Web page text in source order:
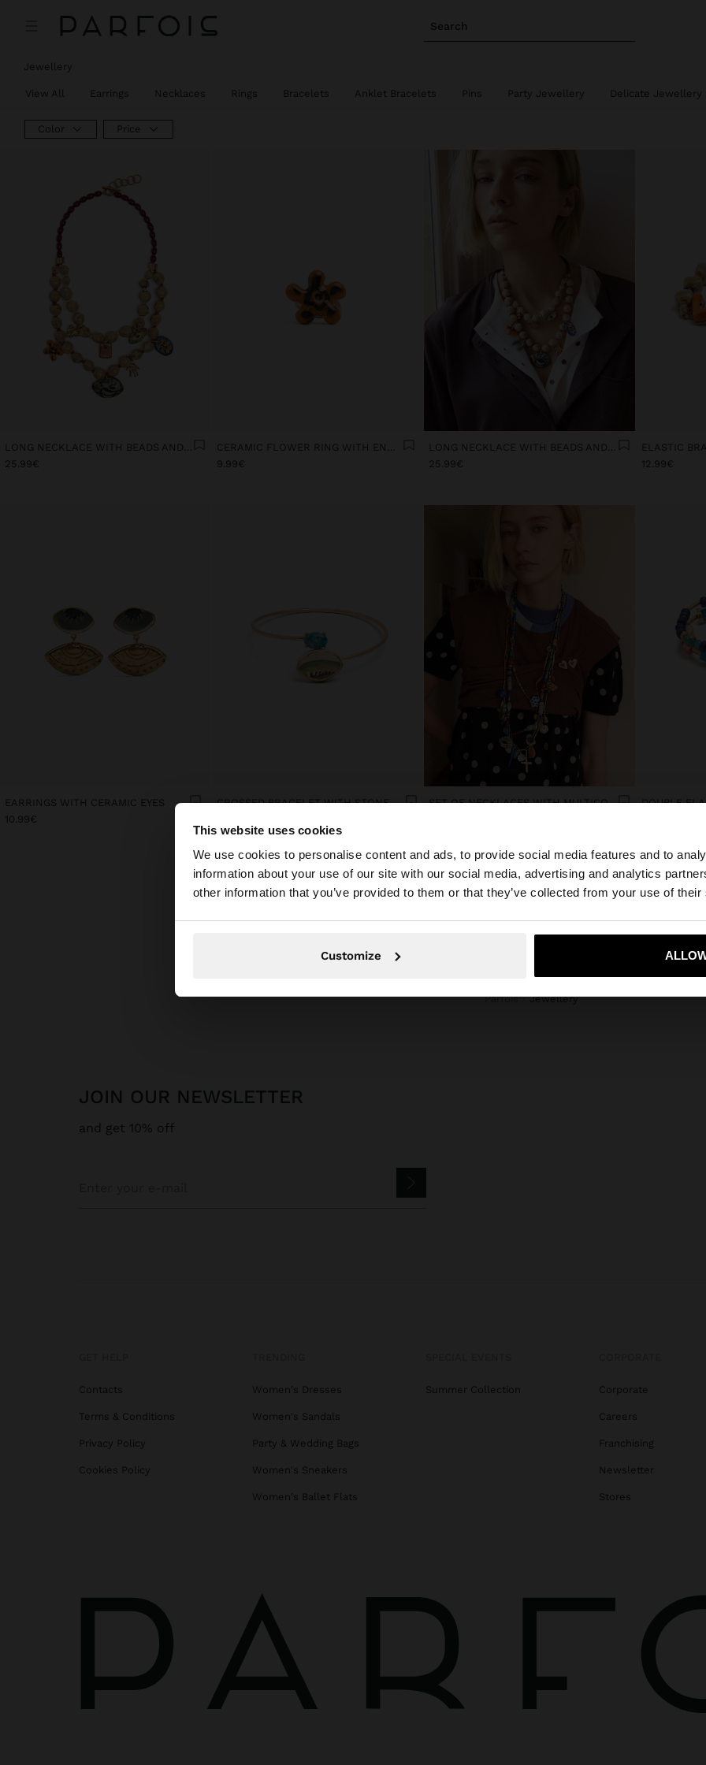
This website uses cookies
We use cookies to personalise content and ads, to provide social media features and to
information about your use of our site with our social media, advertising and analytics
other information that you’ve provided to them or that they’ve collected from your use of
Customize
Search
You are accessing the site from Greece. Do you want to browse our United
Yes,
Jewellery
View All Earrings Necklaces Rings Bracelets Anklet Bracelets Pins Party Jewellery Delicate Jewellery
Color Price
LONG NECKLACE WITH BEADS AND CERAMIC PENDANTS
25.99€
CERAMIC FLOWER RING WITH ENAMEL
9.99€
LONG NECKLACE WITH BEADS AND CERAMIC PENDANTS
25.99€
12.99€
EARRINGS WITH CERAMIC EYES
10.99€
CROSSED BRACELET WITH STONE AND CERAMIC
SET OF NECKLACES WITH MULTICOLOURED PENDANTS
Parfois jewellery
JOIN OUR NEWSLETTER
and get 10% off
Contacts
Terms & Conditions
Privacy Policy
Cookies Policy
Women's Dresses
Women's Sandals
Party & Wedding Bags
Women's Sneakers
Women's Ballet Flats
Summer Collection Corporate
Careers
Franchising
Newsletter
Stores